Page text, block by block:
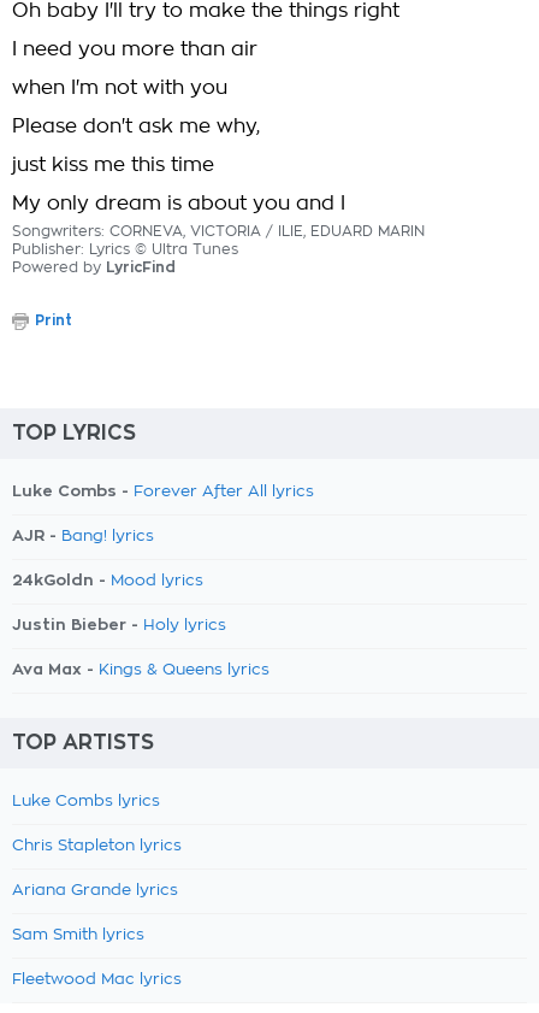
Oh baby I'll try to make the things right
I need you more than air
when I'm not with you
Please don't ask me why,
just kiss me this time
My only dream is about you and I
Songwriters: CORNEVA, VICTORIA / ILIE, EDUARD MARIN
Publisher: Lyrics © Ultra Tunes
Powered by LyricFind
Print
TOP LYRICS
Luke Combs - Forever After All lyrics
AJR - Bang! lyrics
24kGoldn - Mood lyrics
Justin Bieber - Holy lyrics
Ava Max - Kings & Queens lyrics
TOP ARTISTS
Luke Combs lyrics
Chris Stapleton lyrics
Ariana Grande lyrics
Sam Smith lyrics
Fleetwood Mac lyrics